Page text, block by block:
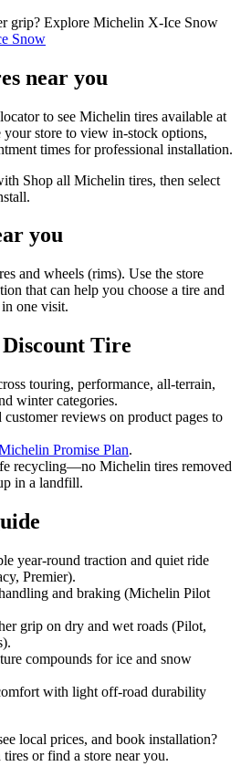
grip? Explore Michelin X‑Ice Snow
Snow
near you
to see Michelin tires available at
store to view in‑stock options,
times for professional installation.
Shop all Michelin tires, then select
you
and wheels (rims). Use the store
that can help you choose a tire and
one visit.
Tire
touring, performance, all‑terrain,
winter categories.
reviews on product pages to
Promise Plan.
recycling—no Michelin tires removed
in a landfill.
year‑round traction and quiet ride
Premier).
and braking (Michelin Pilot
grip on dry and wet roads (Pilot,
compounds for ice and snow
with light off‑road durability
local prices, and book installation?
or find a store near you.